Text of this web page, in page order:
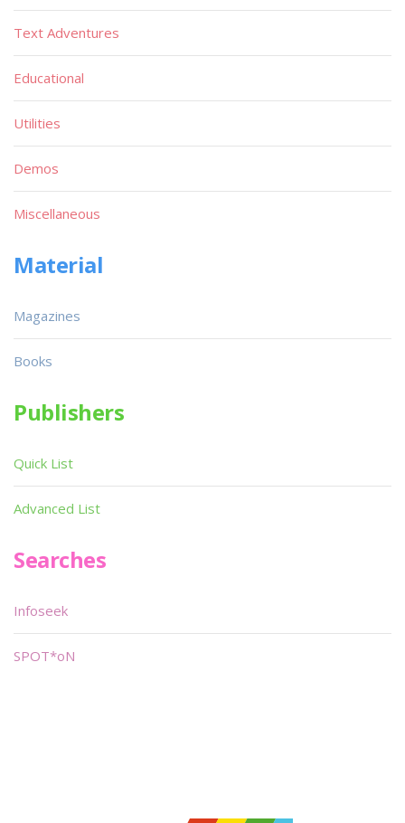
Text Adventures
Educational
Utilities
Demos
Miscellaneous
Material
Magazines
Books
Publishers
Quick List
Advanced List
Searches
Infoseek
SPOT*oN